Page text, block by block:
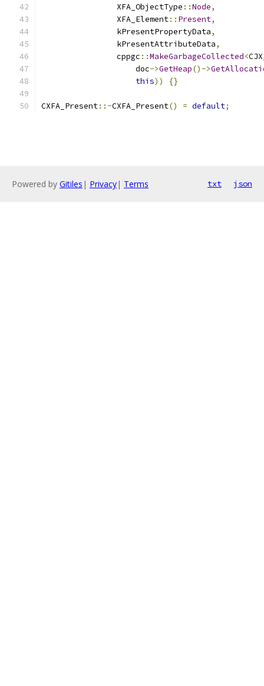
                XFA_ObjectType
::Node,
                XFA_Element
:: Present,
                kPresentPropertyData
,
                kPresentAttributeData
,
                cppgc
::MakeGarbageCollected<
                    doc
->GetHeap()->
this)) {}
CXFA_Present::~CXFA_Present() = default;
Powered by Gitiles | Privacy| Terms txt json